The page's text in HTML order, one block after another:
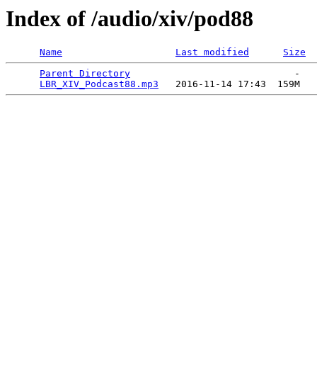
Index of /audio/xiv/pod88
Name Last modified
Size
Parent Directory
                             -
LBR_XIV_Podcast88.mp3